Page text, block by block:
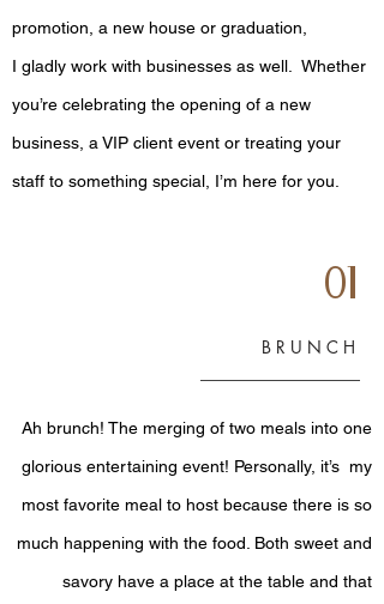
promotion, a new house or graduation,
I gladly work with businesses as well. Whether
you’re celebrating the opening of a new
business, a VIP client event or treating your
staff to something special, I’m here for you.
01
BRUNCH
Ah brunch! The merging of two meals into one
glorious entertaining event! Personally, it’s my
most favorite meal to host because there is so
much happening with the food. Both sweet and
savory have a place at the table and that